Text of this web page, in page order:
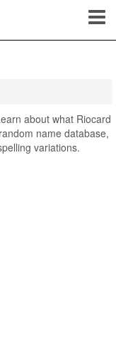
about what Riocard
name database,
variations.